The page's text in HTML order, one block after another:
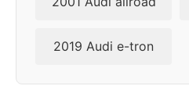
2019 Audi e-tron